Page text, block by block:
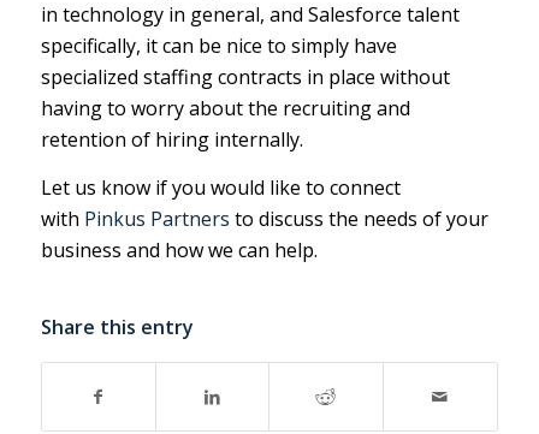
in technology in general, and Salesforce talent
specifically, it can be nice to simply have
specialized staffing contracts in place without
having to worry about the recruiting and
retention of hiring internally.
Let us know if you would like to connect
with Pinkus Partners to discuss the needs of your
business and how we can help.
Share this entry